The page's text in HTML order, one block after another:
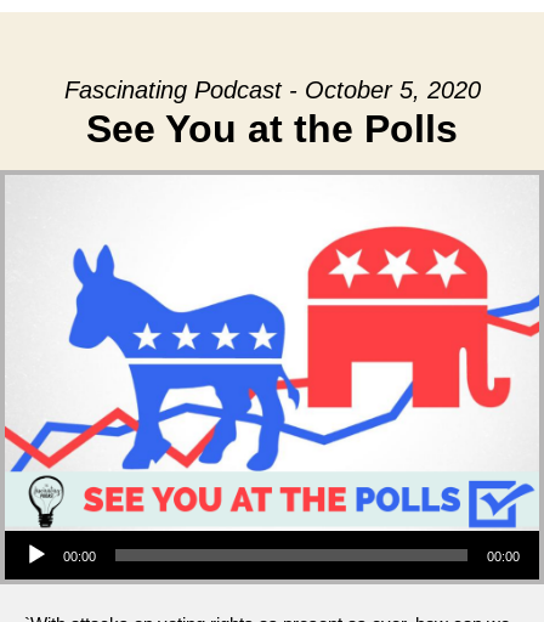
Fascinating Podcast - October 5, 2020
See You at the Polls
Audio Player
00:00 00:00